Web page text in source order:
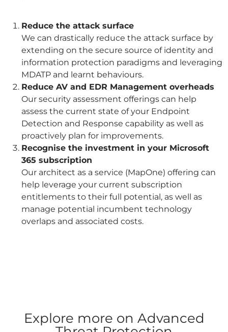
Reduce the attack surface
We can drastically reduce the attack surface by
extending on the secure source of identity and
information protection paradigms and leveraging
MDATP and learnt behaviours.
Reduce AV and EDR Management overheads
Our security assessment offerings can help
assess the current state of your Endpoint
Detection and Response capability as well as
proactively plan for improvements.
Recognise the investment in your Microsoft
365 subscription
Our architect as a service (MapOne) offering can
help leverage your current subscription
entitlements to their full potential, as well as
manage potential incumbent technology
overlaps and associated costs.
Explore more on Advanced